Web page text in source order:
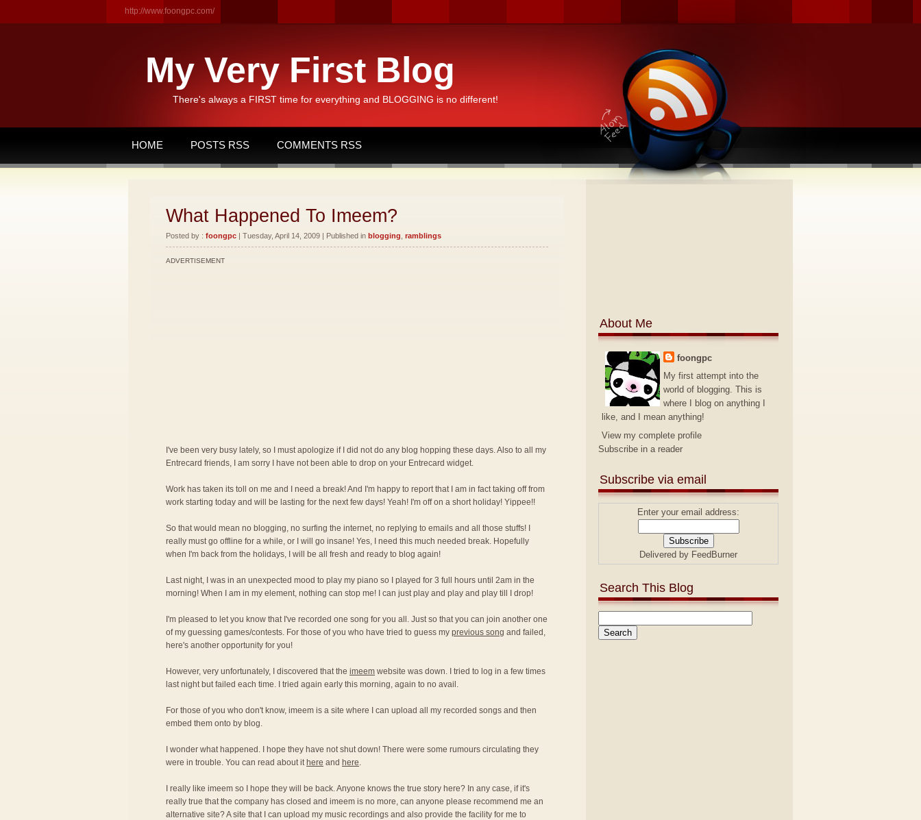
http://www.foongpc.com/
My Very First Blog
There's always a FIRST time for everything and BLOGGING is no different!
HOME POSTS RSS COMMENTS RSS
What Happened To Imeem?
Posted by : foongpc | Tuesday, April 14, 2009 | Published in blogging ramblings
ADVERTISEMENT
I've been very busy lately, so I must apologize if I did not do any blog hopping these days. Also to all my
Entrecard friends, I am sorry I have not been able to drop on your Entrecard widget.
Work has taken its toll on me and I need a break! And I'm happy to report that I am in fact taking off from
work starting today and will be lasting for the next few days! Yeah! I'm off on a short holiday! Yippee!!
So that would mean no blogging, no surfing the internet, no replying to emails and all those stuffs! I
really must go offline for a while, or I will go insane! Yes, I need this much needed break. Hopefully
when I'm back from the holidays, I will be all fresh and ready to blog again!
Last night, I was in an unexpected mood to play my piano so I played for 3 full hours until 2am in the
morning! When I am in my element, nothing can stop me! I can just play and play and play till I drop!
I'm pleased to let you know that I've recorded one song for you all. Just so that you can join another one
of my guessing games/contests. For those of you who have tried to guess my previous song and failed,
here's another opportunity for you!
However, very unfortunately, I discovered that the imeem website was down. I tried to log in a few times
last night but failed each time. I tried again early this morning, again to no avail.
For those of you who don't know, imeem is a site where I can upload all my recorded songs and then
embed them onto by blog.
I wonder what happened. I hope they have not shut down! There were some rumours circulating they
were in trouble. You can read about it here and here.
I really like imeem so I hope they will be back. Anyone knows the true story here? In any case, if it's
really true that the company has closed and imeem is no more, can anyone please recommend me an
alternative site? A site that I can upload my music recordings and also provide the facility for me to
About Me
foongpc
My first attempt into the
world of blogging. This is
where I blog on anything I
like, and I mean anything!
View my complete profile
Subscribe in a reader
Subscribe via email
Enter your email address:
Delivered by FeedBurner
Search This Blog